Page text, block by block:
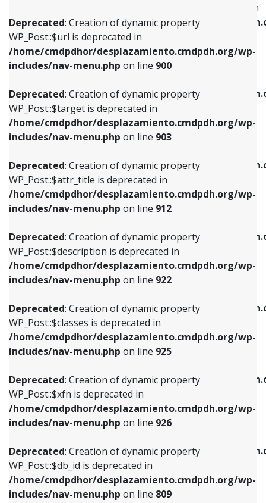
Deprecated: Creation of dynamic property
WP_Post::$url is deprecated in
/home/cmdpdhor/desplazamiento.cmdpdh.org/wp-
includes/nav-menu.php on line 900
Deprecated: Creation of dynamic property
WP_Post::$target is deprecated in
/home/cmdpdhor/desplazamiento.cmdpdh.org/wp-
includes/nav-menu.php on line 903
Deprecated: Creation of dynamic property
WP_Post::$attr_title is deprecated in
/home/cmdpdhor/desplazamiento.cmdpdh.org/wp-
includes/nav-menu.php on line 912
Deprecated: Creation of dynamic property
WP_Post::$description is deprecated in
/home/cmdpdhor/desplazamiento.cmdpdh.org/wp-
includes/nav-menu.php on line 922
Deprecated: Creation of dynamic property
WP_Post::$classes is deprecated in
/home/cmdpdhor/desplazamiento.cmdpdh.org/wp-
includes/nav-menu.php on line 925
Deprecated: Creation of dynamic property
WP_Post::$xfn is deprecated in
/home/cmdpdhor/desplazamiento.cmdpdh.org/wp-
includes/nav-menu.php on line 926
Deprecated: Creation of dynamic property
WP_Post::$db_id is deprecated in
/home/cmdpdhor/desplazamiento.cmdpdh.org/wp-
includes/nav-menu.php on line 809
WP_Post::$menu_item_parent is deprecated in
/home/cmdpdhor/
includes/nav-menu.php
Deprecated: Creation of dynamic property
/home/cmdpdhor/
includes/nav-menu.php
Deprecated: Creation of dynamic property
/home/cmdpdhor/
includes/nav-menu.phpon line
Deprecated: Creation of dynamic property
/home/cmdpdhor/
includes/nav-menu.phpon line
Deprecated: Creation of dynamic property
/home/cmdpdhor/
includes/nav-menu.php
Deprecated: Creation of dynamic property
/home/cmdpdhor/
includes/nav-menu.php
Deprecated: Creation of dynamic property
/home/cmdpdhor/
includes/nav-menu.php
Deprecated: Creation of dynamic property
includes/nav-menu.phpon line853
Deprecated: Creation of dynamic property
WP_Post::$target is deprecated in
includes/nav-menu.phpon line903
Deprecated: Creation of dynamic property
WP_Post::$attr_title is deprecated in
includes/nav-menu.phpon line912
Deprecated: Creation of dynamic property
WP_Post::$description is deprecated in
includes/nav-menu.phpon line922
Deprecated: Creation of dynamic property
WP_Post::$classes is deprecated in
includes/nav-menu.phpon line925
Deprecated: Creation of dynamic property
WP_Post::$xfn is deprecated in
includes/nav-menu.phpon line926
Deprecated: Creation of dynamic property
WP_Post::$db_id is deprecated in
includes/nav-menu.phpon line809
Deprecated: Creation of dynamic property
WP_Post::$menu_item_parent is deprecated in